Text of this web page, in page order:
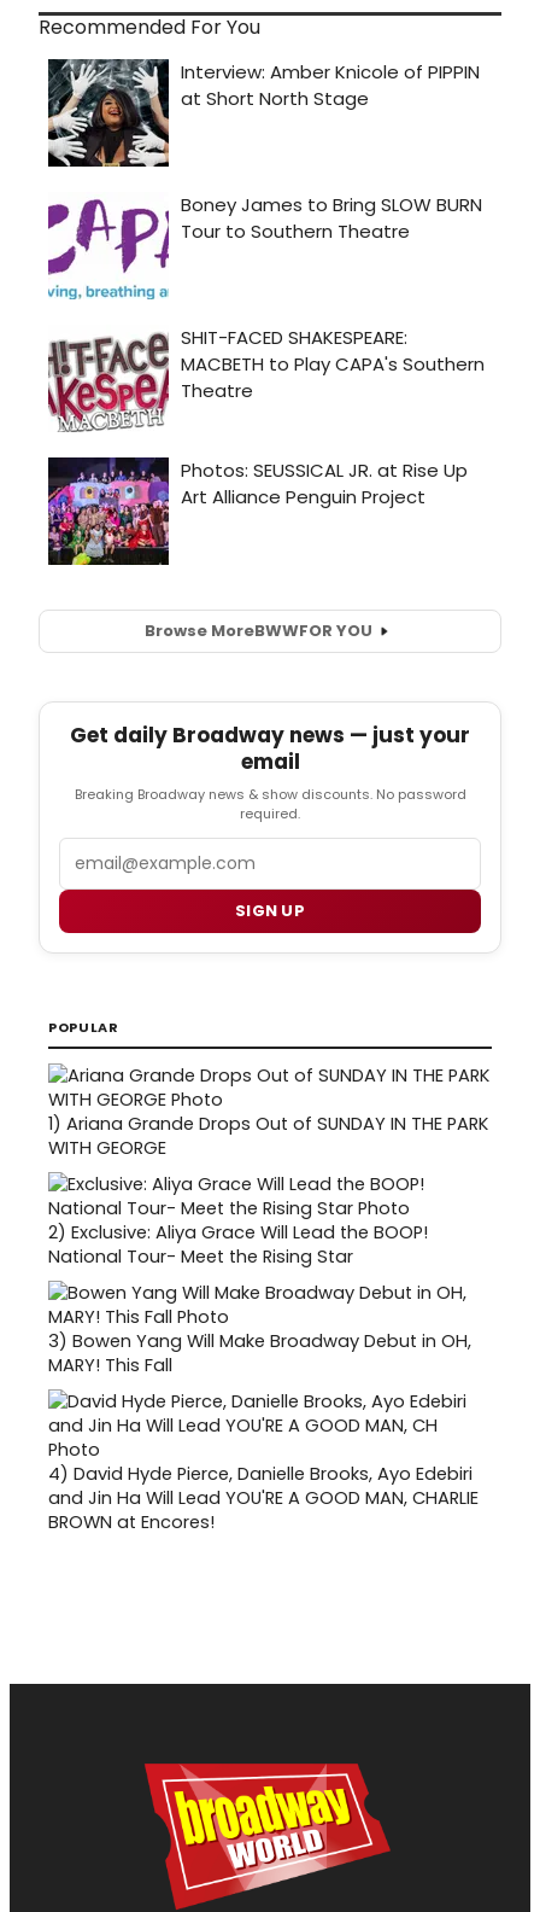
Recommended For You
Browse MoreBWWFOR YOU
Get daily Broadway news — just your
email
Breaking Broadway news & show discounts. No password
required.
Email
SIGN UP
POPULAR
1) Ariana Grande Drops Out of SUNDAY IN THE PARK
WITH GEORGE
2) Exclusive: Aliya Grace Will Lead the BOOP!
National Tour- Meet the Rising Star
3) Bowen Yang Will Make Broadway Debut in OH,
MARY! This Fall
4) David Hyde Pierce, Danielle Brooks, Ayo Edebiri
and Jin Ha Will Lead YOU'RE A GOOD MAN, CHARLIE
BROWN at Encores!